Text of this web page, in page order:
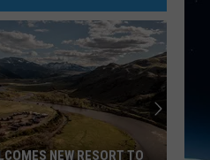
Here's
are
Montana's
Biggest
Cities
HERE'S ARE MONTANA'S BIGGEST